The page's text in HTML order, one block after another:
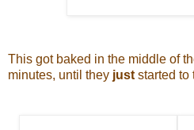
This got baked in the middle of
minutes, until they just started to